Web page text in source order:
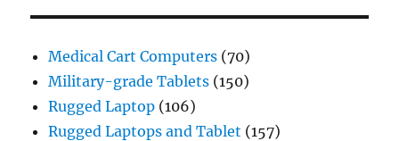
Medical Cart Computers (70)
Military-grade Tablets (150)
Rugged Laptop (106)
Rugged Laptops and Tablet (157)